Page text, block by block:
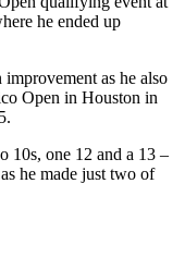
he ended up
as he also
Open in Houston in
10s, one 12 and a 13 –
he made just two of